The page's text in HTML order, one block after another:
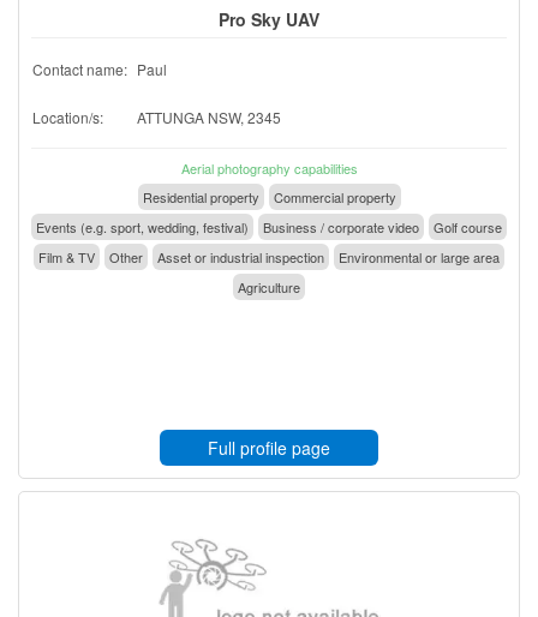
Pro Sky UAV
Contact name: Paul
Location/s: ATTUNGA NSW, 2345
Aerial photography capabilities
Residential property
Commercial property
Events (e.g. sport, wedding, festival)
Business / corporate video
Golf course
Film & TV
Other Asset or industrial inspection
Environmental or large area
Agriculture
Full profile page